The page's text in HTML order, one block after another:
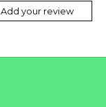
Add your review